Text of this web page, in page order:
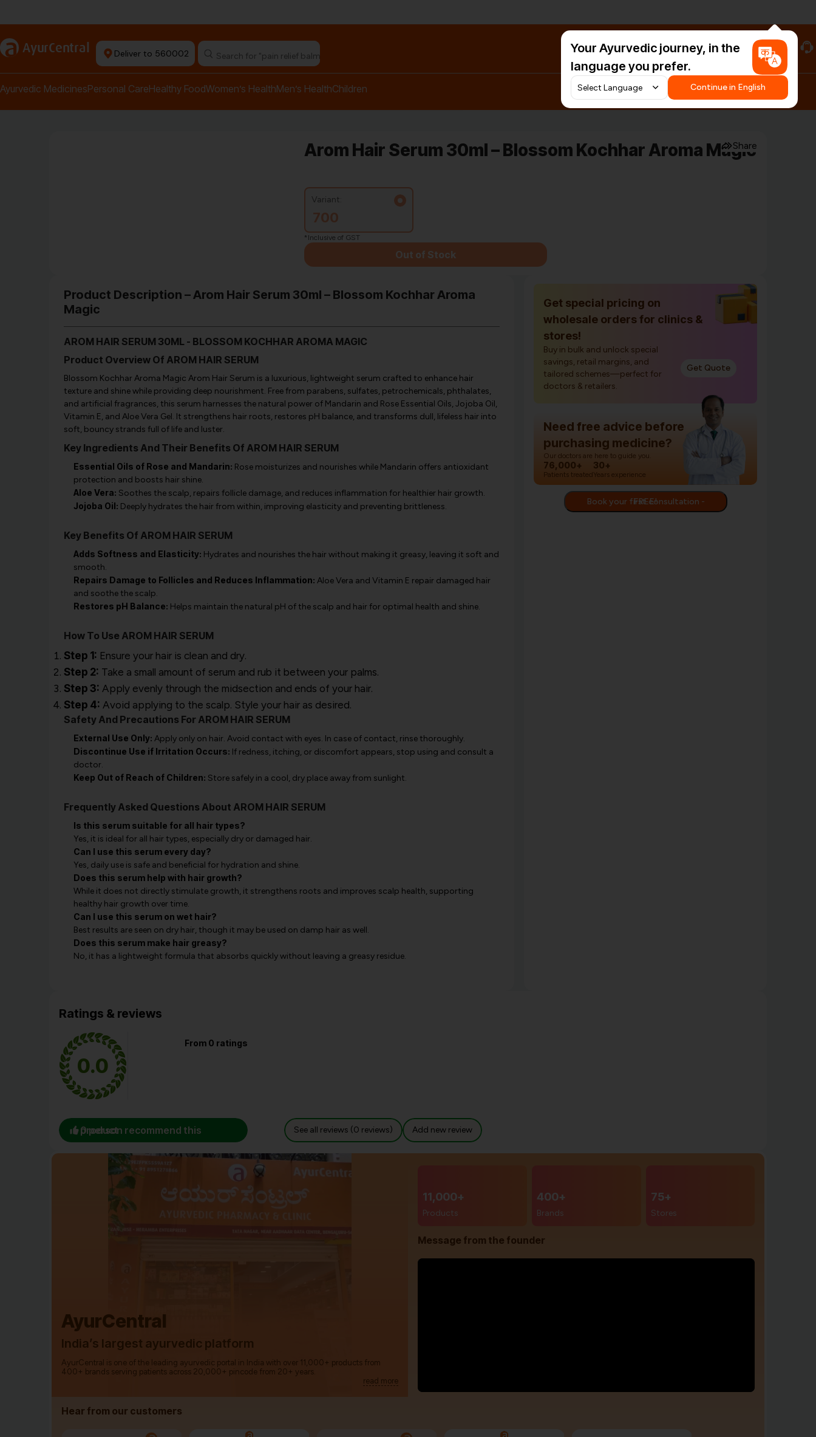
a AyurCentral Deliver to 560002 Search for "pain relief balm" #HarDinHerb
Your Ayurvedic journey, in the
language you prefer.
Continue in English
Ayurvedic MedicinesPersonal CareHealthy FoodWomen’s HealthMen’s HealthChildren
Share
Arom Hair Serum 30ml – Blossom Kochhar Aroma Magic
Variant:
700
*Inclusive of GST
Out of Stock
Product Description – Arom Hair Serum 30ml – Blossom Kochhar Aroma
Magic
AROM HAIR SERUM 30ML - BLOSSOM KOCHHAR AROMA MAGIC
Product Overview Of AROM HAIR SERUM
Blossom Kochhar Aroma Magic Arom Hair Serum is a luxurious, lightweight serum crafted to enhance hair
texture and shine while providing deep nourishment. Free from parabens, sulfates, petrochemicals, phthalates,
and artificial fragrances, this serum harnesses the natural power of Mandarin and Rose Essential Oils, Jojoba Oil,
Vitamin E, and Aloe Vera Gel. It strengthens hair roots, restores pH balance, and transforms dull, lifeless hair into
soft, bouncy strands full of life and luster.
Key Ingredients And Their Benefits Of AROM HAIR SERUM
Essential Oils of Rose and Mandarin: Rose moisturizes and nourishes while Mandarin offers antioxidant
protection and boosts hair shine.
Aloe Vera: Soothes the scalp, repairs follicle damage, and reduces inflammation for healthier hair growth.
Jojoba Oil: Deeply hydrates the hair from within, improving elasticity and preventing brittleness.
Key Benefits Of AROM HAIR SERUM
Adds Softness and Elasticity: Hydrates and nourishes the hair without making it greasy, leaving it soft and
smooth.
Repairs Damage to Follicles and Reduces Inflammation: Aloe Vera and Vitamin E repair damaged hair
and soothe the scalp.
Restores pH Balance: Helps maintain the natural pH of the scalp and hair for optimal health and shine.
How To Use AROM HAIR SERUM
Step 1: Ensure your hair is clean and dry.
Step 2: Take a small amount of serum and rub it between your palms.
Step 3: Apply evenly through the midsection and ends of your hair.
Step 4: Avoid applying to the scalp. Style your hair as desired.
Safety And Precautions For AROM HAIR SERUM
External Use Only: Apply only on hair. Avoid contact with eyes. In case of contact, rinse thoroughly.
Discontinue Use if Irritation Occurs: If redness, itching, or discomfort appears, stop using and consult a
doctor.
Keep Out of Reach of Children: Store safely in a cool, dry place away from sunlight.
Frequently Asked Questions About AROM HAIR SERUM
Is this serum suitable for all hair types?
Yes, it is ideal for all hair types, especially dry or damaged hair.
Can I use this serum every day?
Yes, daily use is safe and beneficial for hydration and shine.
Does this serum help with hair growth?
While it does not directly stimulate growth, it strengthens roots and improves scalp health, supporting
healthy hair growth over time.
Can I use this serum on wet hair?
Best results are seen on dry hair, though it may be used on damp hair as well.
Does this serum make hair greasy?
No, it has a lightweight formula that absorbs quickly without leaving a greasy residue.
Get special pricing on
wholesale orders for clinics &
stores!
Buy in bulk and unlock special
savings, retail margins, and
tailored schemes—perfect for
doctors & retailers.
Get Quote
Need free advice before
purchasing medicine?
Our doctors are here to guide you.
76,000+
Patients treated
30+
Years experience
Book your first consultation - FREE!
Ratings & reviews
0.0
From 0 ratings
0 person recommend this product See all reviews (0 reviews) Add new review
AyurCentral
India’s largest ayurvedic platform
AyurCentral is one of the leading ayurvedic portal in India with over 11,000+ products from
400+ brands serving patients across 20,000+ pincode from 20+ years.
read more
11,000+
Products
400+
Brands
75+
Stores
Message from the founder
Hear from our customers